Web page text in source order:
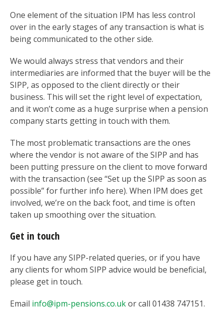
One element of the situation IPM has less control
over in the early stages of any transaction is what is
being communicated to the other side.
We would always stress that vendors and their
intermediaries are informed that the buyer will be the
SIPP, as opposed to the client directly or their
business. This will set the right level of expectation,
and it won’t come as a huge surprise when a pension
company starts getting in touch with them.
The most problematic transactions are the ones
where the vendor is not aware of the SIPP and has
been putting pressure on the client to move forward
with the transaction (see “Set up the SIPP as soon as
possible” for further info here). When IPM does get
involved, we’re on the back foot, and time is often
taken up smoothing over the situation.
Get in touch
If you have any SIPP-related queries, or if you have
any clients for whom SIPP advice would be beneficial,
please get in touch.
Email info@ipm-pensions.co.ukor call 01438 747151.